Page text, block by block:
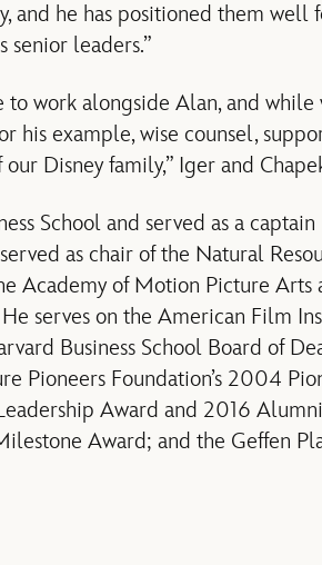
and he has positioned them
senior leaders.”
to work alongside Alan, and
his example, wise counsel,
Disney family,” Iger and
School and served as a
as chair of the Natural
Academy of Motion Picture Arts
serves on the American Film
Business School Board of
Pioneers Foundation’s 2004
Award and 2016
Award; and the Geffen